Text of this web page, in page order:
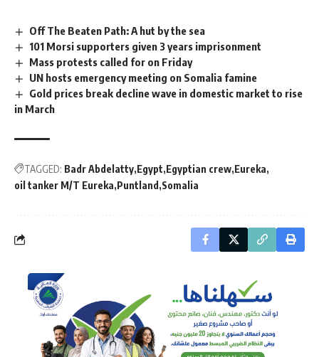
Off The Beaten Path: A hut by the sea
101 Morsi supporters given 3 years imprisonment
Mass protests called for on Friday
UN hosts emergency meeting on Somalia famine
Gold prices break decline wave in domestic market to rise
in March
TAGGED: Badr Abdelatty Egypt Egyptian crew Eureka
oil tanker M/T Eureka Puntland Somalia